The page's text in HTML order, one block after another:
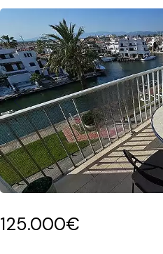
125.000€